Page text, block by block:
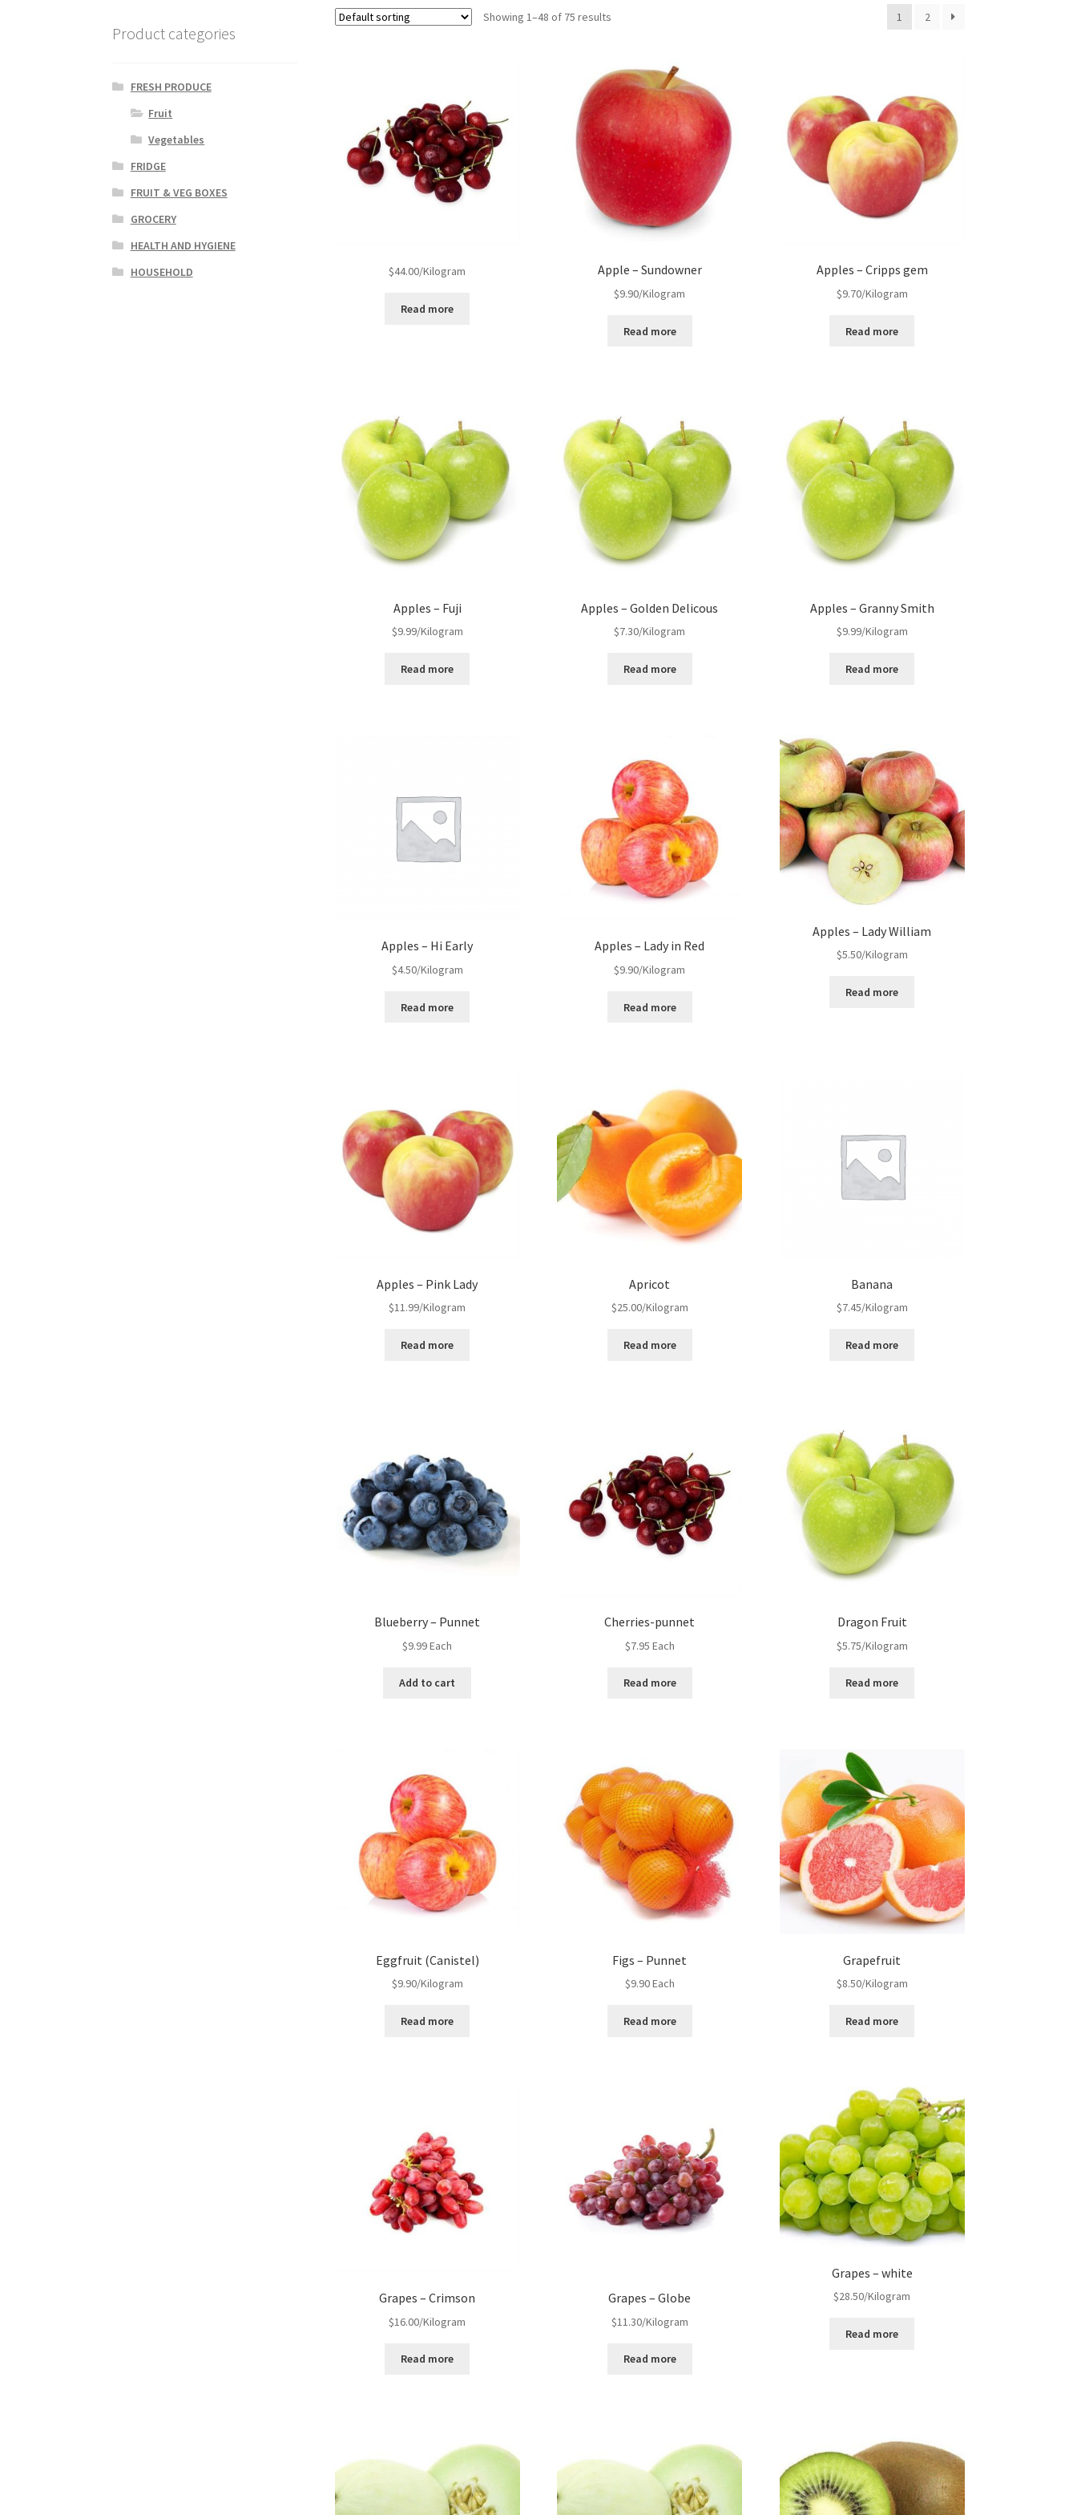
Showing 1–48 of 75 results 1 2
$44.00/Kilogram
Read more
Apple – Sundowner
$9.90/Kilogram
Read more
Apples – Cripps gem
$9.70/Kilogram
Read more
Apples – Fuji
$9.99/Kilogram
Read more
Apples – Golden Delicous
$7.30/Kilogram
Read more
Apples – Granny Smith
$9.99/Kilogram
Read more
Apples – Hi Early
$4.50/Kilogram
Read more
Apples – Lady in Red
$9.90/Kilogram
Read more
Apples – Lady William
$5.50/Kilogram
Read more
Apples – Pink Lady
$11.99/Kilogram
Read more
Apricot
$25.00/Kilogram
Read more
Banana
$7.45/Kilogram
Read more
Blueberry – Punnet
$9.99Each
Add to cart
Cherries-punnet
$7.95 Each
Read more
Dragon Fruit
$5.75/Kilogram
Read more
Eggfruit (Canistel)
$9.90/Kilogram
Read more
Figs – Punnet
$9.90Each
Read more
Grapefruit
$8.50/Kilogram
Read more
Grapes – Crimson
$16.00/Kilogram
Read more
Grapes – Globe
$11.30/Kilogram
Read more
Grapes – white
$28.50/Kilogram
Read more
Product categories
FRESH PRODUCE
Fruit
Vegetables
FRIDGE
FRUIT & VEG BOXES
GROCERY
HEALTH AND HYGIENE
HOUSEHOLD